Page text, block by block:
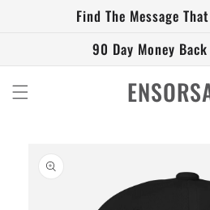
Find The Message
90 Day Money
information